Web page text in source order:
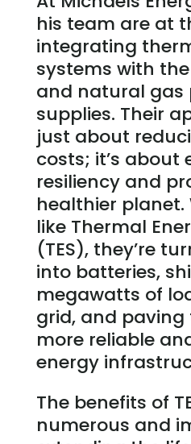
his team are at
integrating
systems with
and natural gas
supplies. Their
just about
costs; it’s about
resiliency and
healthier
like Thermal
(TES), they’re
into batteries,
megawatts of
grid, and paving
more reliable
energy
The benefits of
numerous and